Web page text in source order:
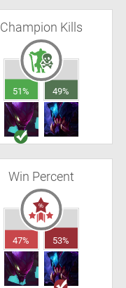
Champion Kills
51% 49%
Win Percent
47% 53%